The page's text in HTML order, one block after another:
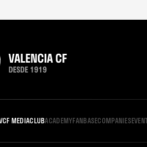
MEDIACLUBACADEMYFANBASECOMPANIES